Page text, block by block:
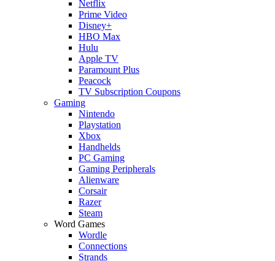
Netflix
Prime Video
Disney+
HBO Max
Hulu
Apple TV
Paramount Plus
Peacock
TV Subscription Coupons
Gaming
Nintendo
Playstation
Xbox
Handhelds
PC Gaming
Gaming Peripherals
Alienware
Corsair
Razer
Steam
Word Games
Wordle
Connections
Strands